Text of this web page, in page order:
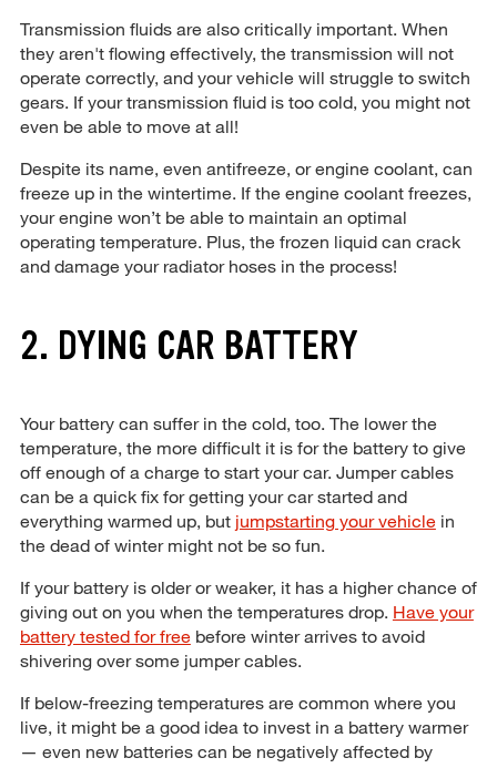
Transmission fluids are also critically important. When
they aren't flowing effectively, the transmission will not
operate correctly, and your vehicle will struggle to switch
gears. If your transmission fluid is too cold, you might not
even be able to move at all!
Despite its name, even antifreeze, or engine coolant, can
freeze up in the wintertime. If the engine coolant freezes,
your engine won’t be able to maintain an optimal
operating temperature. Plus, the frozen liquid can crack
and damage your radiator hoses in the process!
2. DYING CAR BATTERY
Your battery can suffer in the cold, too. The lower the
temperature, the more difficult it is for the battery to give
off enough of a charge to start your car. Jumper cables
can be a quick fix for getting your car started and
everything warmed up, but jumpstarting your vehiclein
the dead of winter might not be so fun.
If your battery is older or weaker, it has a higher chance of
giving out on you when the temperatures drop. Have your
battery tested for freebefore winter arrives to avoid
shivering over some jumper cables.
If below-freezing temperatures are common where you
live, it might be a good idea to invest in a battery warmer
— even new batteries can be negatively affected by